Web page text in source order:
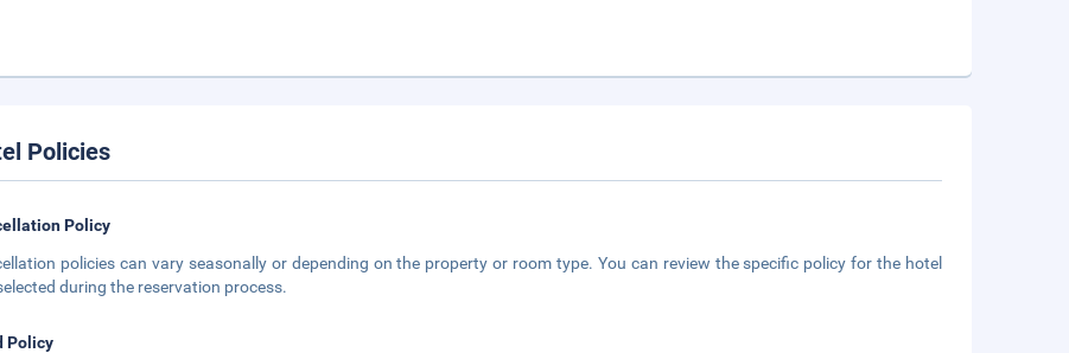
Policies
Policy
policies can vary seasonally or depending on the property or room type. You can review the specific policy for the hotel
during the reservation process.
Policy